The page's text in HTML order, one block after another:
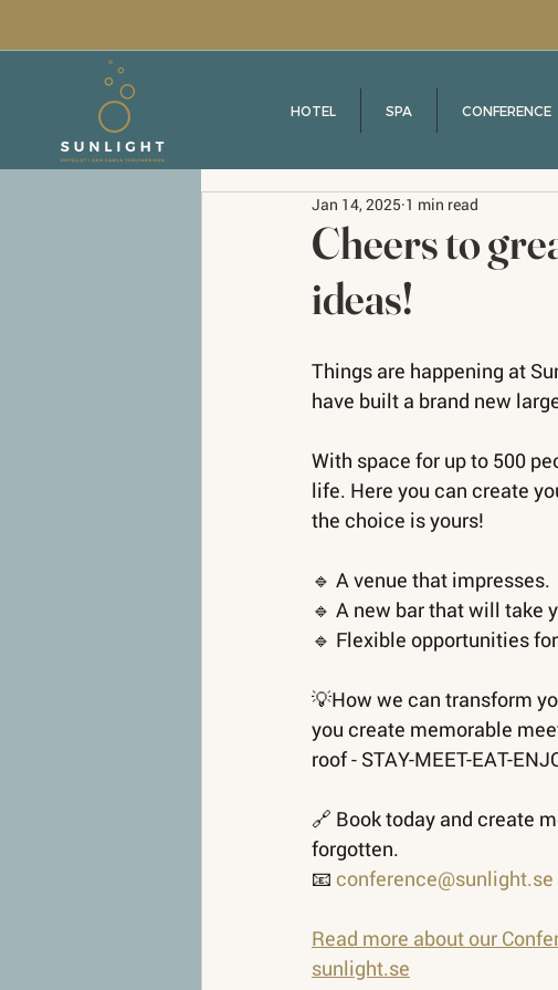
HOTEL SPA CONFERENCE
Cheers to
ideas!
Jan 14, 2025 1 min read
Things are happening at
have built a brand new
With space for up to 500
life. Here you can create
the choice is yours!
🔹 A venue that impresses.
🔹 A new bar that will take
🔹 Flexible opportunities
💡How we can transform
you create memorable
roof - STAY-MEET-EAT-
🔗 Book today and create
forgotten.
📧 conference@sunlight.se
Read more about our
sunlight.se